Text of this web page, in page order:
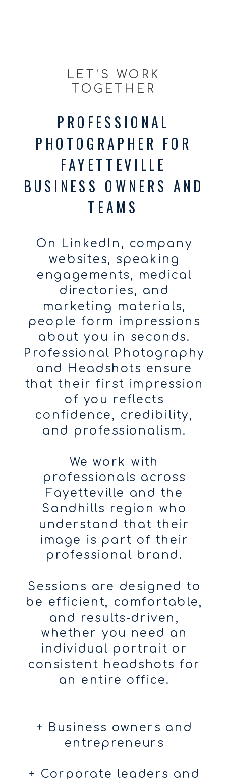
+ Business owners and
entrepreneurs
+ Corporate leaders and
On LinkedIn, company
websites, speaking
engagements, medical
directories, and
marketing materials,
people form impressions
about you in seconds.
Professional Photography
and Headshots ensure
that their first impression
of you reflects
confidence, credibility,
and professionalism.
We work with
professionals across
Fayetteville and the
Sandhills region who
understand that their
image is part of their
professional brand.
Sessions are designed to
be efficient, comfortable,
and results-driven,
whether you need an
individual portrait or
consistent headshots for
an entire office.
PROFESSIONAL
PHOTOGRAPHER FOR
FAYETTEVILLE
BUSINESS OWNERS AND
TEAMS
LET'S WORK
TOGETHER